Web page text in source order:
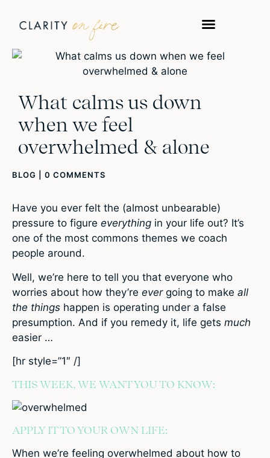
What calms us down
when we feel
overwhelmed & alone
BLOG 0 COMMENTS
Have you ever felt the (almost unbearable)
pressure to figure everything in your life out? It’s
one of the most commons themes we coach
people around.
Well, we’re here to tell you that everyone who
worries about how they’re ever going to make all
the things happen is operating under a false
presumption. And if you remedy it, life gets much
easier …
[hr style=”1″ /]
THIS WEEK, WE WANT YOU TO KNOW:
APPLY IT TO YOUR OWN LIFE:
When we’re feeling overwhelmed about how to